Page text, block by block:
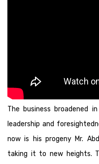
The business broadened
leadership and
now is his progeny Mr.
taking it to new heights.